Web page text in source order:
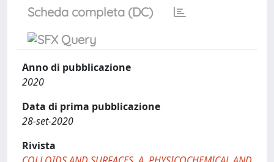
Scheda completa (DC)
Anno di pubblicazione
2020
Data di prima pubblicazione
28-set-2020
Rivista